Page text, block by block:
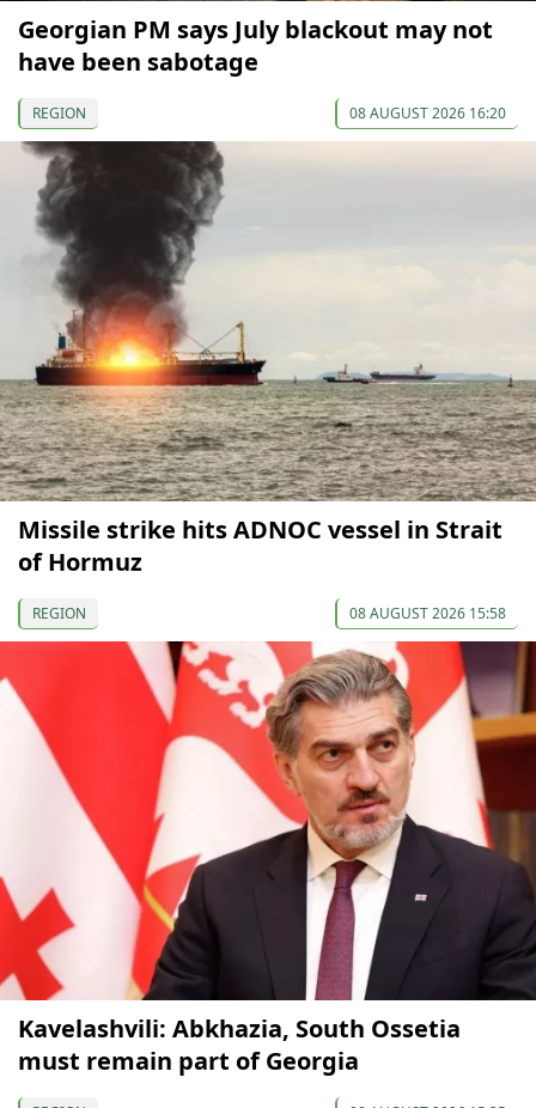
Georgian PM says July blackout may not
have been sabotage
REGION 08 AUGUST 2026 16:20
Missile strike hits ADNOC vessel in Strait
of Hormuz
REGION 08 AUGUST 2026 15:58
Kavelashvili: Abkhazia, South Ossetia
must remain part of Georgia